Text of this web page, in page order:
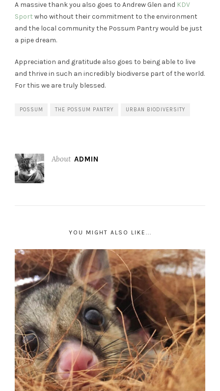
A massive thank you also goes to Andrew Glen and KDV
Sport who without their commitment to the environment
and the local community the Possum Pantry would be just
a pipe dream.
Appreciation and gratitude also goes to being able to live
and thrive in such an incredibly biodiverse part of the world.
For this we are truly blessed.
POSSUM THE POSSUM PANTRY URBAN BIODIVERSITY
About ADMIN
YOU MIGHT ALSO LIKE...